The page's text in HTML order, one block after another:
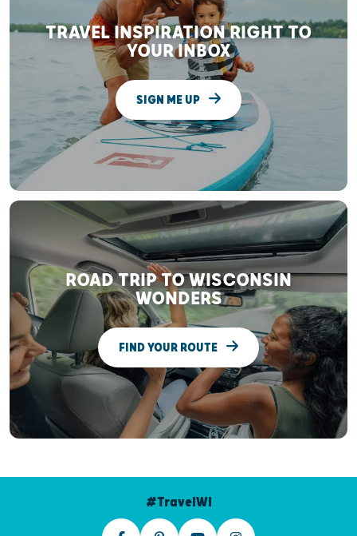
TRAVEL INSPIRATION RIGHT TO
YOUR INBOX
SIGN ME UP
ROAD TRIP TO WISCONSIN
WONDERS
FIND YOUR ROUTE
#TravelWI